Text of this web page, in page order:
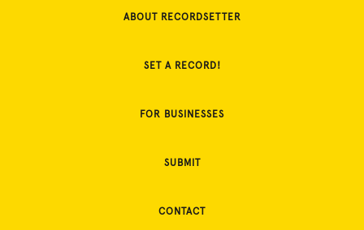
ABOUT RECORDSETTER
SET A RECORD!
FOR BUSINESSES
SUBMIT
CONTACT